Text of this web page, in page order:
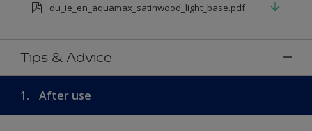
du_ie_en_aquamax_satinwood_light_base.pdf
Tips & Advice
1. After use